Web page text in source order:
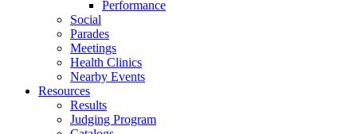
Performance
Social
Parades
Meetings
Health Clinics
Nearby Events
Resources
Results
Judging Program